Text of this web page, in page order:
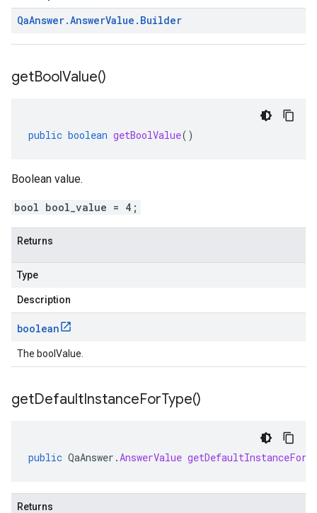
QaAnswer.AnswerValue . Builder
getBoolValue()
public boolean getBoolValue()
Boolean value.
bool bool_value = 4;
Returns
Type
Description
boolean
The boolValue.
getDefaultInstanceForType()
public QaAnswer .AnswerValue
Returns